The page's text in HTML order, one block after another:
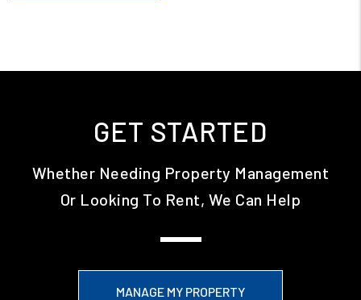
GET STARTED
Whether Needing Property Management
Or Looking To Rent, We Can Help
MANAGE MY PROPERTY